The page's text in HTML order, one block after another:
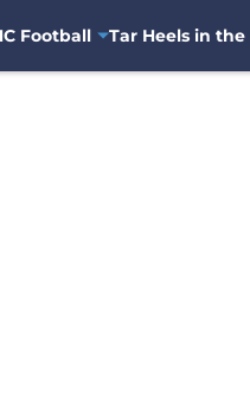
Football Tar Heels in the